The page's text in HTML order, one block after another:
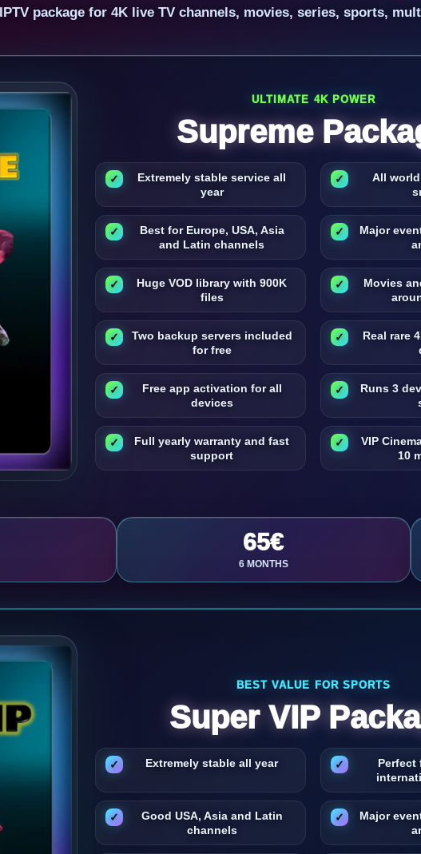
package for 4K live TV channels, movies, series, sports,
ULTIMATE 4K POWER
Supreme
Extremely stable service all
year
All
Best for Europe, USA, Asia
and Latin channels
Major
Huge VOD library with 900K
files
Movies
Two backup servers included
for free
Real rare
Free app activation for all
devices
Runs 3
Full yearly warranty and fast
support
VIP
10
65€
6 MONTHS
BEST VALUE FOR SPORTS
Super VIP
Extremely stable all year
Perfect
Good USA, Asia and Latin
channels
Major